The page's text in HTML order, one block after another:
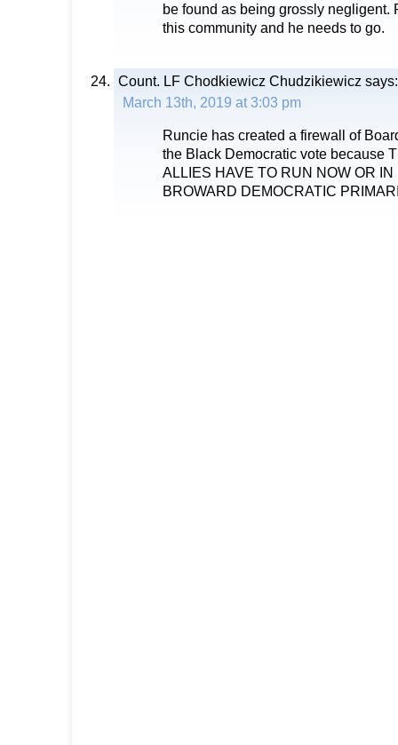
be found as being grossly negligent.
this community and he needs to go.
Count. LF Chodkiewicz Chudzikiewicz says:
March 13th, 2019 at 3:03 pm
Runcie has created a firewall of
the Black Democratic vote because
ALLIES HAVE TO RUN NOW OR
BROWARD DEMOCRATIC